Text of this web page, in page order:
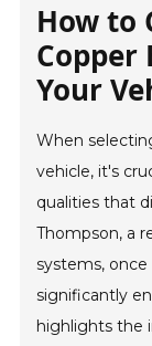
How to
Copper
Your
When
vehicle, it's
qualities that
Thompson, a
systems,
significantly
highlights the